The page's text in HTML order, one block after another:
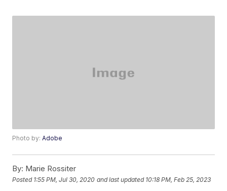
Photo by:Adobe
By: Marie Rossiter
Posted 1:55 PM, Jul 30, 2020 and last updated 10:18 PM, Feb 25, 2023